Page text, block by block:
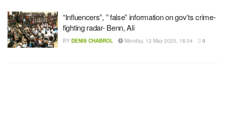
“Influencers”, ” false” information on gov’ts crime-
fighting radar- Benn, Ali
BY DENIS CHABROL Monday, 12 May 2025, 18:04 0